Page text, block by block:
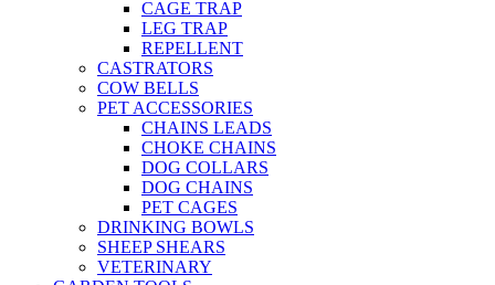
CAGE TRAP
LEG TRAP
REPELLENT
CASTRATORS
COW BELLS
PET ACCESSORIES
CHAINS LEADS
CHOKE CHAINS
DOG COLLARS
DOG CHAINS
PET CAGES
DRINKING BOWLS
SHEEP SHEARS
VETERINARY